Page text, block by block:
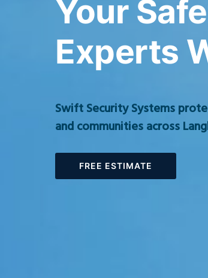
Your
Experts
Swift Security Systems
and communities across
FREE ESTIMATE